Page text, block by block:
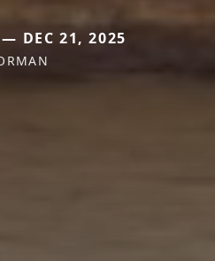
DEC 21, 2025